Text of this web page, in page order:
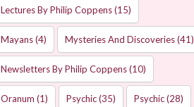
Lectures By Philip Coppens(15)
Mayans(4) Mysteries And Discoveries(41)
Newsletters By Philip Coppens(10)
Oranum (1) Psychic(35) Psychic(28)